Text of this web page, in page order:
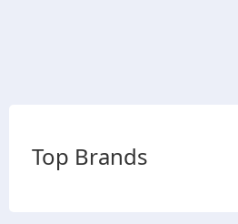
Top Brands